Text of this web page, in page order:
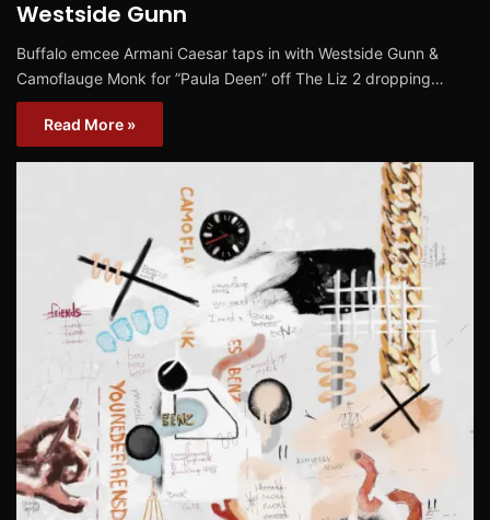
Westside Gunn
Buffalo emcee Armani Caesar taps in with Westside Gunn &
Camoflauge Monk for ”Paula Deen” off The Liz 2 dropping…
Read More »